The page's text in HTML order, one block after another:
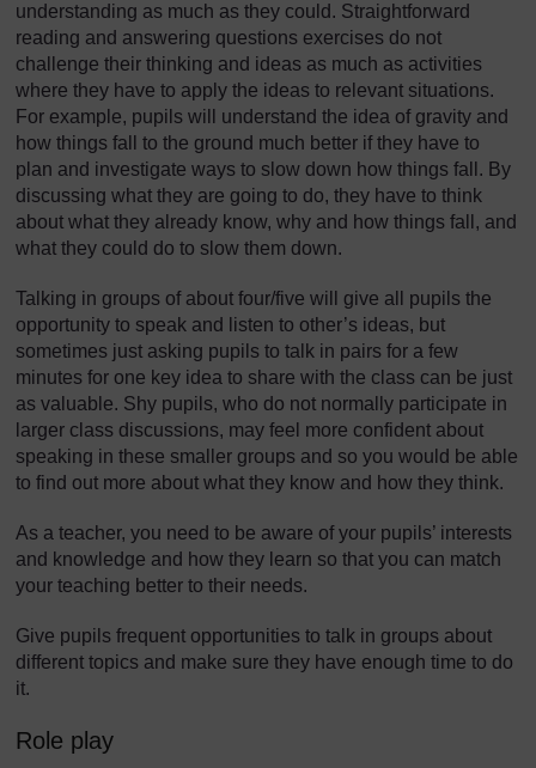
understanding as much as they could. Straightforward
reading and answering questions exercises do not
challenge their thinking and ideas as much as activities
where they have to apply the ideas to relevant situations.
For example, pupils will understand the idea of gravity and
how things fall to the ground much better if they have to
plan and investigate ways to slow down how things fall. By
discussing what they are going to do, they have to think
about what they already know, why and how things fall, and
what they could do to slow them down.
Talking in groups of about four/five will give all pupils the
opportunity to speak and listen to other’s ideas, but
sometimes just asking pupils to talk in pairs for a few
minutes for one key idea to share with the class can be just
as valuable. Shy pupils, who do not normally participate in
larger class discussions, may feel more confident about
speaking in these smaller groups and so you would be able
to find out more about what they know and how they think.
As a teacher, you need to be aware of your pupils’ interests
and knowledge and how they learn so that you can match
your teaching better to their needs.
Give pupils frequent opportunities to talk in groups about
different topics and make sure they have enough time to do
it.
Role play